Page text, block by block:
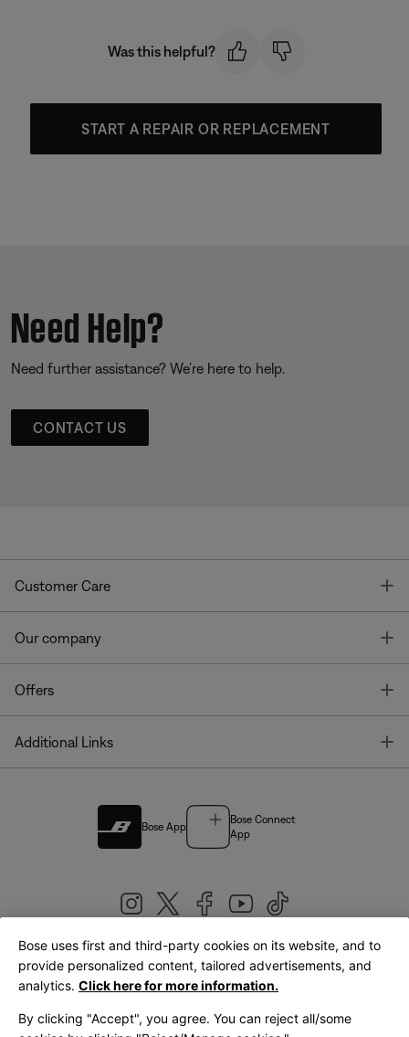
Was this helpful?
START A REPAIR OR REPLACEMENT
Need Help?
Need further assistance? We’re here to help.
CONTACT US
Customer Care
Our company
Offers
Additional Links
Bose App
Bose Connect
App
United Kingdom|English
Bose uses first and third-party cookies on its website, and to
provide personalized content, tailored advertisements, and
analytics. Click here for more information.
By clicking "Accept", you agree. You can reject all/some